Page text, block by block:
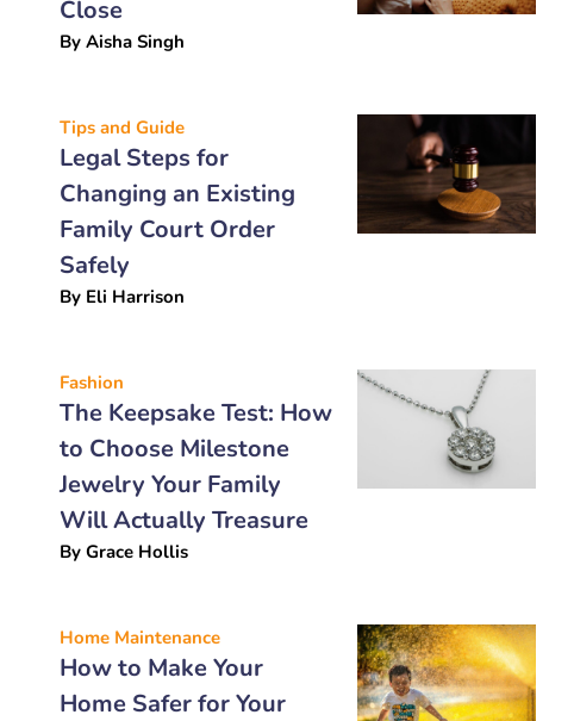
Close
By Aisha Singh
Tips and Guide
Legal Steps for
Changing an Existing
Family Court Order
Safely
By Eli Harrison
Fashion
The Keepsake Test: How
to Choose Milestone
Jewelry Your Family
Will Actually Treasure
By Grace Hollis
Home Maintenance
How to Make Your
Home Safer for Your